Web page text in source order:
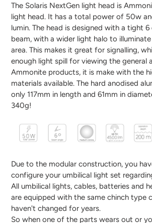
cart
The Solaris NextGen light head is
light head. It has a total power of 50w
lumin. The head is designed with a tight
beam, with a wider light halo to
area. This makes it great for signalling,
enough light spill for viewing the general
Ammonite products, it is make with the
materials available. The hard anodised
only 117mm in length and 61mm in
340g!
Due to the modular construction, you
configure your umbilical light set
All umbilical lights, cables, batteries and
are equipped with the same chinch type
haven't changed for years.
So when one of the parts wears out or